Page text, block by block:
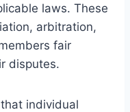
laws. These
arbitration,
fair
disputes.
individual